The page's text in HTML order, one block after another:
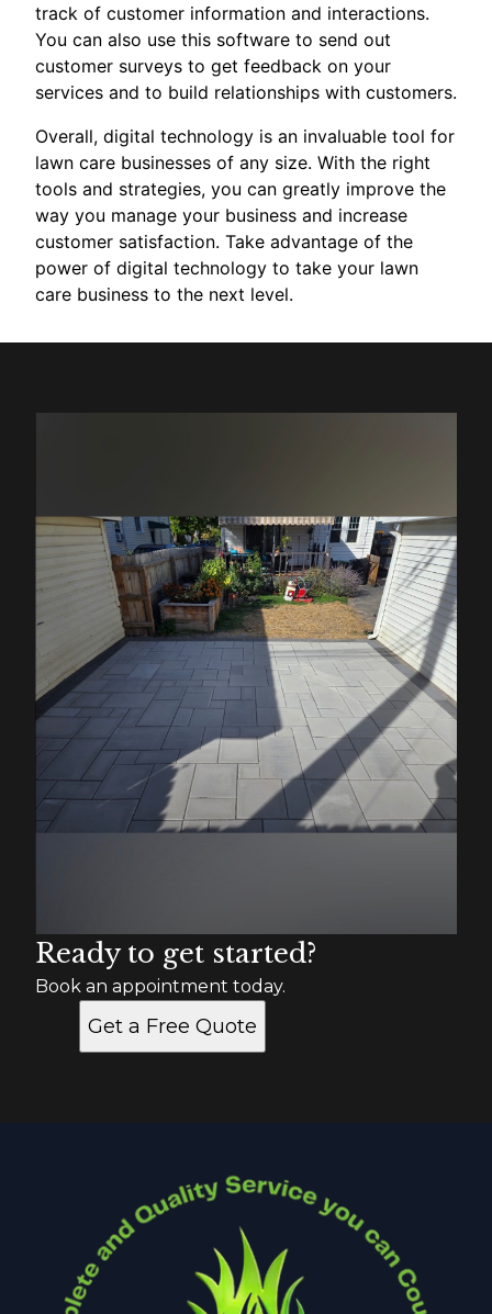
track of customer information and interactions.
You can also use this software to send out
customer surveys to get feedback on your
services and to build relationships with customers.
Overall, digital technology is an invaluable tool for
lawn care businesses of any size. With the right
tools and strategies, you can greatly improve the
way you manage your business and increase
customer satisfaction. Take advantage of the
power of digital technology to take your lawn
care business to the next level.
Ready to get started?
Book an appointment today.
Get a Free Quote